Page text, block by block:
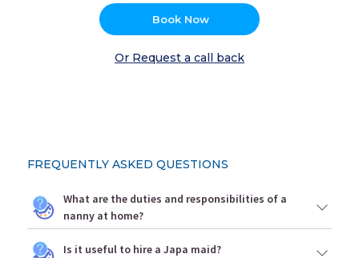
Book Now
Or Request a call back
FREQUENTLY ASKED QUESTIONS
What are the duties and responsibilities of a
nanny at home?
Is it useful to hire a Japa maid?